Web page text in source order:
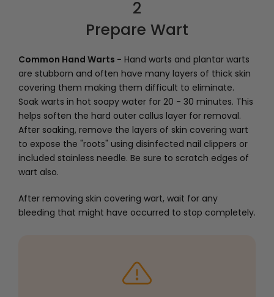
2
Prepare Wart
Common Hand Warts - Hand warts and plantar warts
are stubborn and often have many layers of thick skin
covering them making them difficult to eliminate.
Soak warts in hot soapy water for 20 - 30 minutes. This
helps soften the hard outer callus layer for removal.
After soaking, remove the layers of skin covering wart
to expose the "roots" using disinfected nail clippers or
included stainless needle. Be sure to scratch edges of
wart also.
After removing skin covering wart, wait for any
bleeding that might have occurred to stop completely.